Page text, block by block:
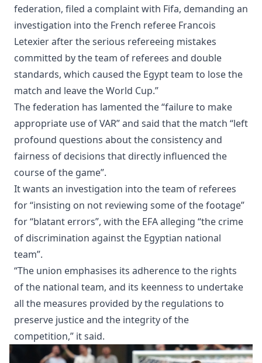
federation, filed a complaint with Fifa, demanding an
investigation into the French referee Francois
Letexier after the serious refereeing mistakes
committed by the team of referees and double
standards, which caused the Egypt team to lose the
match and leave the World Cup.”
The federation has lamented the “failure to make
appropriate use of VAR” and said that the match “left
profound questions about the consistency and
fairness of decisions that directly influenced the
course of the game”.
It wants an investigation into the team of referees
for “insisting on not reviewing some of the footage”
for “blatant errors”, with the EFA alleging “the crime
of discrimination against the Egyptian national
team”.
“The union emphasises its adherence to the rights
of the national team, and its keenness to undertake
all the measures provided by the regulations to
preserve justice and the integrity of the
competition,” it said.